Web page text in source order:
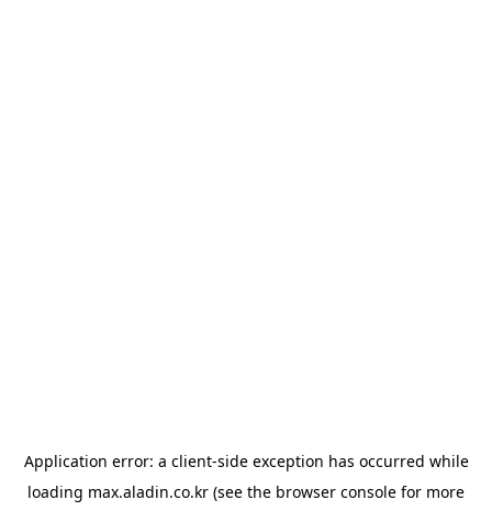
Application error: a client-side exception has occurred while
loading max.aladin.co.kr (see the browser console for more